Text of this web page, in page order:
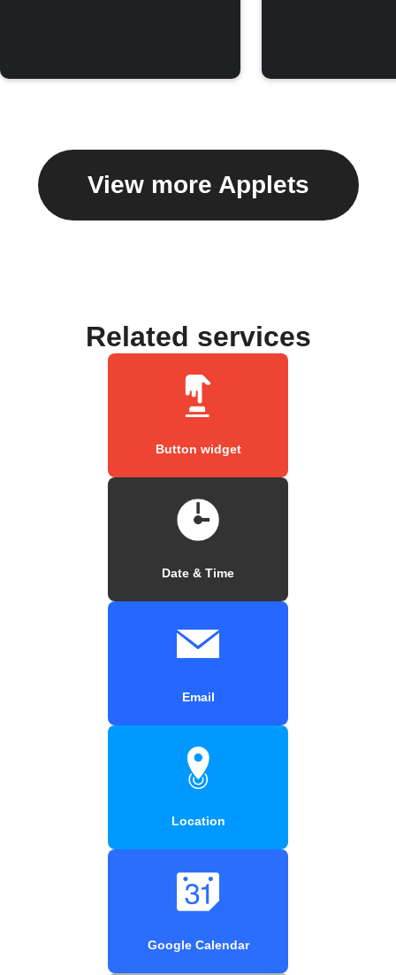
View more Applets
Related services
Button widget
Date & Time
Email
Location
Google Calendar